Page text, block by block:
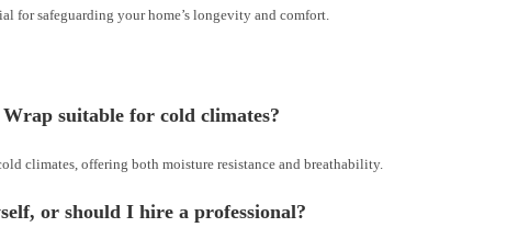
for safeguarding your home’s longevity and comfort.
suitable for cold climates?
climates, offering both moisture resistance and breathability.
or should I hire a professional?